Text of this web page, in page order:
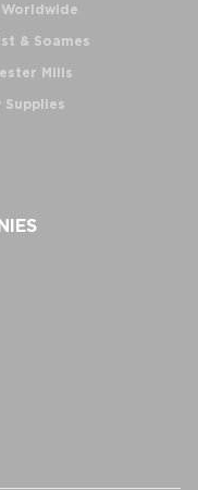
& Soames
Mills
Supplies